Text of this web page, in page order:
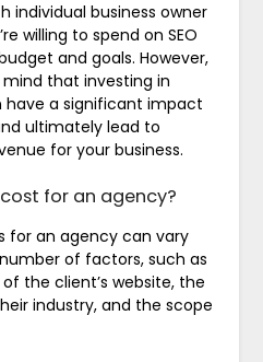
individual business owner
willing to spend on SEO
and goals. However,
that investing in
have a significant impact
ultimately lead to
for your business.
for an agency?
for an agency can vary
of factors, such as
the client’s website, the
industry, and the scope